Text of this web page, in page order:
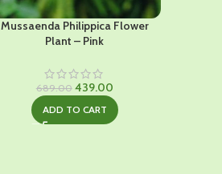
Mussaenda Philippica Flower
Plant – Pink
689.00 Original
was:
439.00Current
price
is:
ADD TO CART